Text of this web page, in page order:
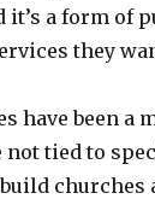
it’s a form
they
have been a
not tied to